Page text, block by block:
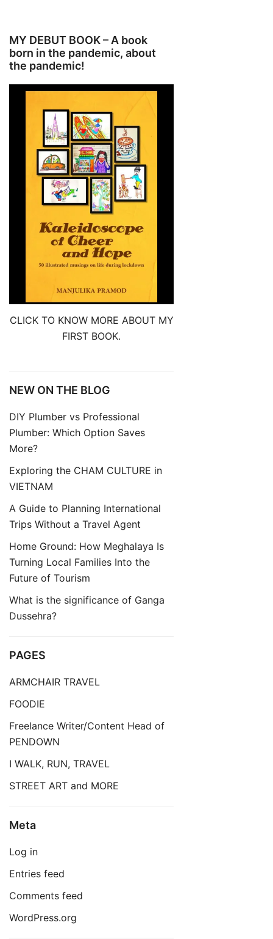
MY DEBUT BOOK – A book
born in the pandemic, about
the pandemic!
CLICK TO KNOW MORE ABOUT MY
FIRST BOOK.
NEW ON THE BLOG
DIY Plumber vs Professional
Plumber: Which Option Saves
More?
Exploring the CHAM CULTURE in
VIETNAM
A Guide to Planning International
Trips Without a Travel Agent
Home Ground: How Meghalaya Is
Turning Local Families Into the
Future of Tourism
What is the significance of Ganga
Dussehra?
PAGES
ARMCHAIR TRAVEL
FOODIE
Freelance Writer/Content Head of
PENDOWN
I WALK, RUN, TRAVEL
STREET ART and MORE
Meta
Log in
Entries feed
Comments feed
WordPress.org